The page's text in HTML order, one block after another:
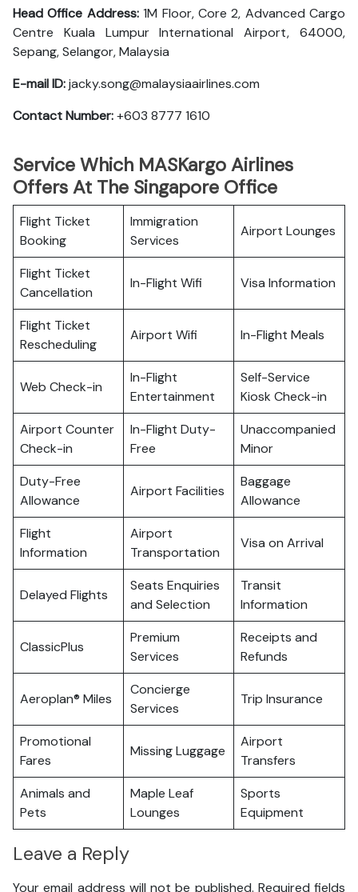
Head Office Address:1M Floor, Core 2, Advanced Cargo
Centre Kuala Lumpur International Airport, 64000,
Sepang, Selangor, Malaysia
E-mail ID:jacky.song@malaysiaairlines.com
Contact Number:+603 8777 1610
Service Which MASKargo Airlines
Offers At The Singapore Office
Flight Ticket
Booking
Immigration
Services
Airport Lounges
Flight Ticket
Cancellation
In-Flight Wifi Visa Information
Flight Ticket
Rescheduling
Airport Wifi In-Flight Meals
Web Check-in
In-Flight
Entertainment
Self-Service
Kiosk Check-in
Airport Counter
Check-in
In-Flight Duty-
Free
Unaccompanied
Minor
Duty-Free
Allowance
Airport Facilities
Baggage
Allowance
Flight
Information
Airport
Transportation
Visa on Arrival
Delayed Flights
Seats Enquiries
and Selection
Transit
Information
ClassicPlus
Premium
Services
Receipts and
Refunds
Aeroplan® Miles
Concierge
Services
Trip Insurance
Promotional
Fares
Missing Luggage
Airport
Transfers
Animals and
Pets
Maple Leaf
Lounges
Sports
Equipment
Leave a Reply
Your email address will not be published. Required fields